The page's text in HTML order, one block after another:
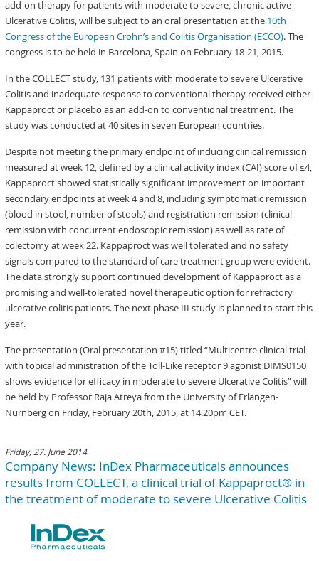
add-on therapy for patients with moderate to severe, chronic active
Ulcerative Colitis, will be subject to an oral presentation at the 10th
Congress of the European Crohn’s and Colitis Organisation (ECCO). The
congress is to be held in Barcelona, Spain on February 18-21, 2015.
In the COLLECT study, 131 patients with moderate to severe Ulcerative
Colitis and inadequate response to conventional therapy received either
Kappaproct or placebo as an add-on to conventional treatment. The
study was conducted at 40 sites in seven European countries.
Despite not meeting the primary endpoint of inducing clinical remission
measured at week 12, defined by a clinical activity index (CAI) score of ≤4,
Kappaproct showed statistically significant improvement on important
secondary endpoints at week 4 and 8, including symptomatic remission
(blood in stool, number of stools) and registration remission (clinical
remission with concurrent endoscopic remission) as well as rate of
colectomy at week 22. Kappaproct was well tolerated and no safety
signals compared to the standard of care treatment group were evident.
The data strongly support continued development of Kappaproct as a
promising and well-tolerated novel therapeutic option for refractory
ulcerative colitis patients. The next phase III study is planned to start this
year.
The presentation (Oral presentation #15) titled “Multicentre clinical trial
with topical administration of the Toll-Like receptor 9 agonist DIMS0150
shows evidence for efficacy in moderate to severe Ulcerative Colitis” will
be held by Professor Raja Atreya from the University of Erlangen-
Nürnberg on Friday, February 20th, 2015, at 14.20pm CET.
Friday, 27. June 2014
Company News: InDex Pharmaceuticals announces
results from COLLECT, a clinical trial of Kappaproct® in
the treatment of moderate to severe Ulcerative Colitis